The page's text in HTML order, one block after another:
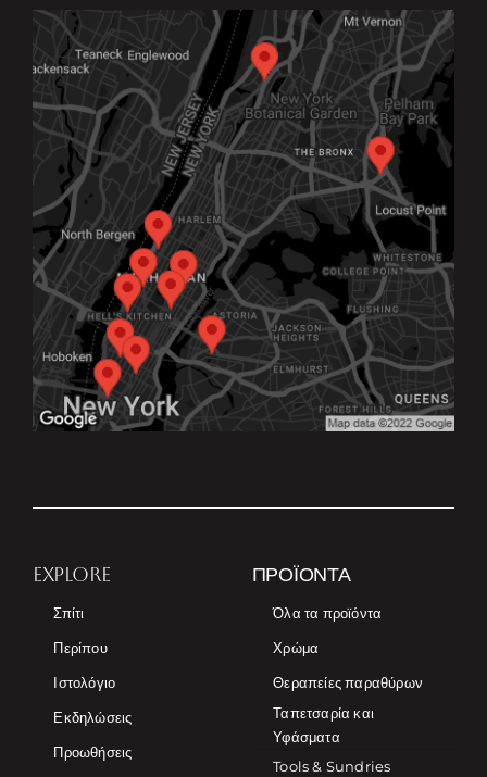
EXPLORE
Σπίτι
Περίπου
Ιστολόγιο
Εκδηλώσεις
Προωθήσεις
ΠΡΟΪΌΝΤΑ
Όλα τα προϊόντα
Χρώμα
Θεραπείες παραθύρων
Ταπετσαρία και
Υφάσματα
Tools & Sundries